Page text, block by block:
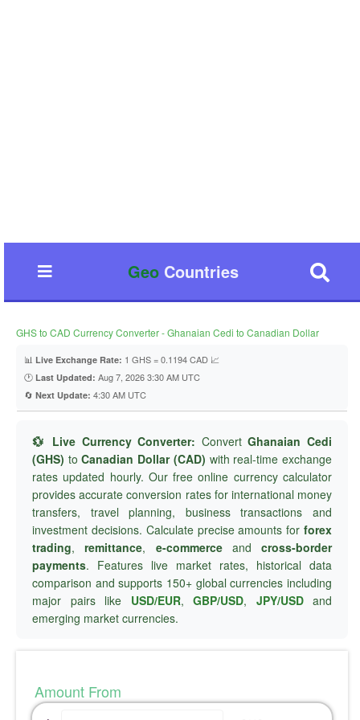
GeoCountries
GHS to CAD Currency Converter - Ghanaian Cedi to Canadian Dollar
📊 Live Exchange Rate: 1 GHS = 0.1194 CAD 📈
🕐 Last Updated: Aug 7, 2026 3:30 AM UTC
🔄 Next Update: 4:30 AM UTC
💱 Live Currency Converter: ConvertGhanaian Cedi
(GHS) toCanadian Dollar (CAD) with real-time exchange
rates updated hourly. Our free online currency calculator
provides accurate conversion rates for international money
transfers, travel planning, business transactions and
investment decisions. Calculate precise amounts for forex
trading,remittance, e-commerceand cross-border
payments. Features live market rates, historical data
comparison and supports 150+ global currencies including
major pairs like USD/EUR, GBP/USD, JPY/USDand
emerging market currencies.
Amount From